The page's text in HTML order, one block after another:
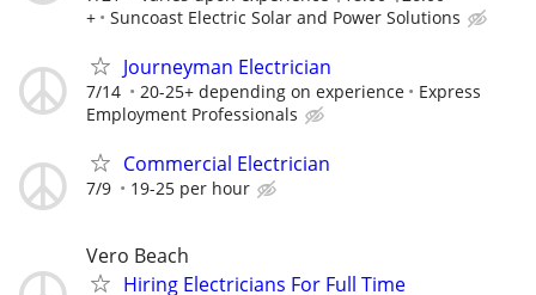
+
Suncoast Electric Solar and Power Solutions
Journeyman Electrician
7/14 20-25+ depending on experience
Express
Employment Professionals
Commercial Electrician
7/9 19-25 per hour
Vero Beach
Hiring Electricians For Full Time